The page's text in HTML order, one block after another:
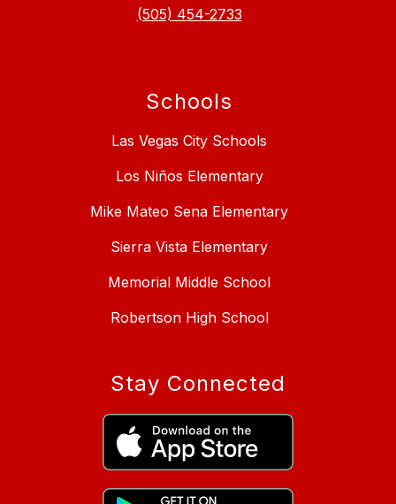
(505) 454-2733
Schools
Las Vegas City Schools
Los Niños Elementary
Mike Mateo Sena Elementary
Sierra Vista Elementary
Memorial Middle School
Robertson High School
Stay Connected